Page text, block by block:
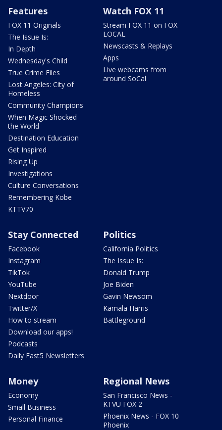
Features
FOX 11 Originals
The Issue Is:
In Depth
Wednesday's Child
True Crime Files
Lost Angeles: City of
Homeless
Community Champions
When Magic Shocked
the World
Destination Education
Get Inspired
Rising Up
Investigations
Culture Conversations
Remembering Kobe
KTTV70
Watch FOX 11
Stream FOX 11 on FOX
LOCAL
Newscasts & Replays
Apps
Live webcams from
around SoCal
Stay Connected
Facebook
Instagram
TikTok
YouTube
Nextdoor
Twitter/X
How to stream
Download our apps!
Podcasts
Daily Fast5 Newsletters
Politics
California Politics
The Issue Is:
Donald Trump
Joe Biden
Gavin Newsom
Kamala Harris
Battleground
Money
Economy
Small Business
Personal Finance
Regional News
San Francisco News -
KTVU FOX 2
Phoenix News - FOX 10
Phoenix